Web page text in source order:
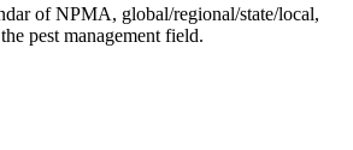
of NPMA, global/regional/state/local,
pest management field.